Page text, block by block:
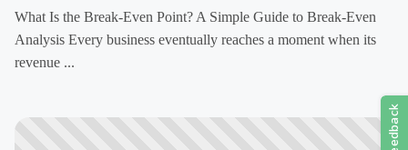
What Is the Break-Even Point? A Simple Guide to Break-Even
Analysis Every business eventually reaches a moment when its
revenue ...